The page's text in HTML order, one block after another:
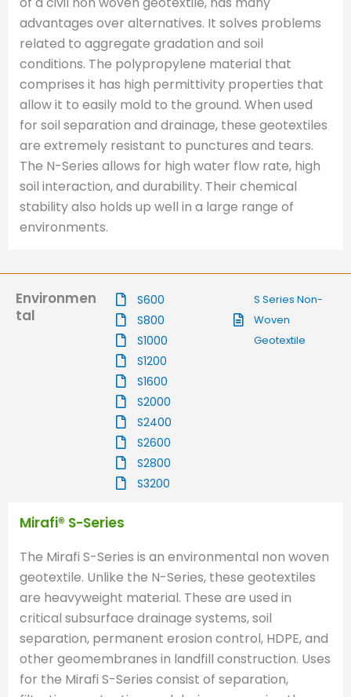
advantages over alternatives. It solves problems
related to aggregate gradation and soil
conditions. The polypropylene material that
comprises it has high permittivity properties that
allow it to easily mold to the ground. When used
for soil separation and drainage, these geotextiles
are extremely resistant to punctures and tears.
The N-Series allows for high water flow rate, high
soil interaction, and durability. Their chemical
stability also holds up well in a large range of
environments.
Environmen
tal
S600
S800
S1000
S1200
S1600
S2000
S2400
S2600
S2800
S3200
S Series Non-
Woven
Geotextile
Mirafi® S-Series
The Mirafi S-Series is an environmental non woven
geotextile. Unlike the N-Series, these geotextiles
are heavyweight material. These are used in
critical subsurface drainage systems, soil
separation, permanent erosion control, HDPE, and
other geomembranes in landfill construction. Uses
for the Mirafi S-Series consist of separation,